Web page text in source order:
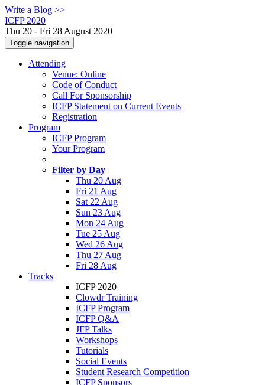
Write a Blog >>
ICFP 2020
Thu 20 - Fri 28 August 2020
Toggle navigation
Attending
Venue: Online
Code of Conduct
Call For Sponsorship
ICFP Statement on Current Events
Registration
Program
ICFP Program
Your Program
Filter by Day
Thu 20 Aug
Fri 21 Aug
Sat 22 Aug
Sun 23 Aug
Mon 24 Aug
Tue 25 Aug
Wed 26 Aug
Thu 27 Aug
Fri 28 Aug
Tracks
ICFP 2020
Clowdr Training
ICFP Program
ICFP Q&A
JFP Talks
Workshops
Tutorials
Social Events
Student Research Competition
ICFP Sponsors